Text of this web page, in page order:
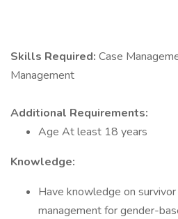
Skills Required: Case
Management
Additional Requirements:
Age At least 18 years
Knowledge:
Have knowledge on
management for gender-